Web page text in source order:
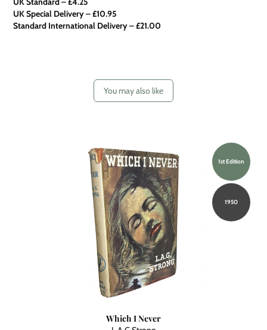
UK Special Delivery–£10.95
Standard International Delivery – £21.00
You may also like
1st Edition
1950
Which I Never